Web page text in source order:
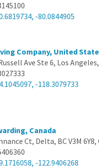
-80.0844905
Company, United
Ave Ste 6, Los
-118.3079733
Canada
Ct, Delta, BC V3M 6Y8,
-122.9406268